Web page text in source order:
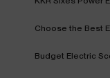
Choose the Best
Budget Electric